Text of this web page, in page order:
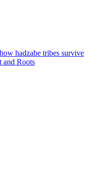
hadzabe tribes survive
and Roots